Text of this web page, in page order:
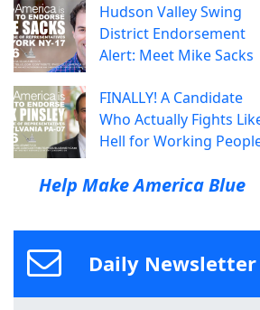
Hudson Valley Swing
District Endorsement
Alert: Meet Mike Sacks
FINALLY! A Candidate
Who Actually Fights
Hell for Working
Help Make America Blue
Daily Newsletter